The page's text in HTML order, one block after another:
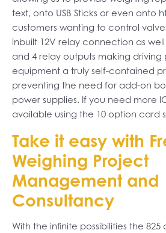
text, onto USB Sticks or even onto
customers wanting to control
inbuilt 12V relay connection as
and 4 relay outputs making driving
equipment a truly self-contained
preventing the need for add-on
power supplies. If you need more
available using the 10 option card
Take it easy with
Weighing Project
Management and
Consultancy
With the infinite possibilities the